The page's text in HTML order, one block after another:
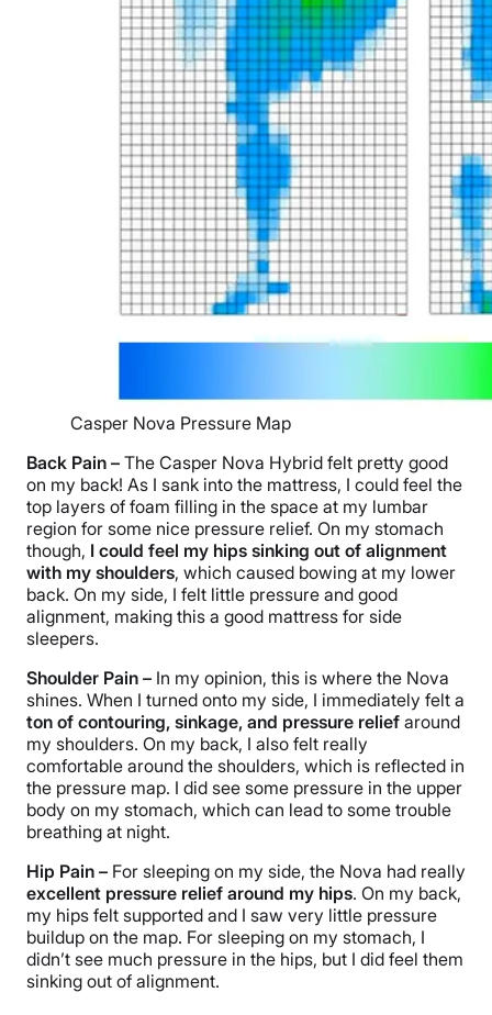
Casper Nova Pressure Map
Back Pain – The Casper Nova Hybrid felt pretty good
on my back! As I sank into the mattress, I could feel the
top layers of foam filling in the space at my lumbar
region for some nice pressure relief. On my stomach
though, I could feel my hips sinking out of alignment
with my shoulders, which caused bowing at my lower
back. On my side, I felt little pressure and good
alignment, making this a good mattress for side
sleepers.
Shoulder Pain – In my opinion, this is where the Nova
shines. When I turned onto my side, I immediately felt a
ton of contouring, sinkage, and pressure relief around
my shoulders. On my back, I also felt really
comfortable around the shoulders, which is reflected in
the pressure map. I did see some pressure in the upper
body on my stomach, which can lead to some trouble
breathing at night.
Hip Pain – For sleeping on my side, the Nova had really
excellent pressure relief around my hips. On my back,
my hips felt supported and I saw very little pressure
buildup on the map. For sleeping on my stomach, I
didn’t see much pressure in the hips, but I did feel them
sinking out of alignment.